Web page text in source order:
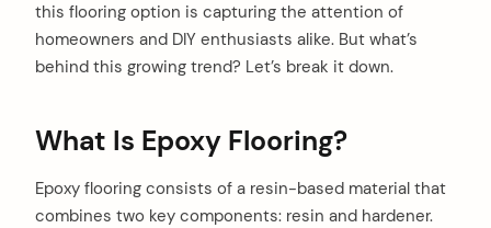
this flooring option is capturing the attention of
homeowners and DIY enthusiasts alike. But what’s
behind this growing trend? Let’s break it down.
What Is Epoxy Flooring?
Epoxy flooring consists of a resin-based material that
combines two key components: resin and hardener.